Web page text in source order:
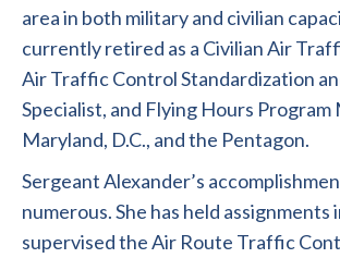
area in both military and civilian
currently retired as a Civilian Air
Air Traffic Control Standardization
Specialist, and Flying Hours Program
Maryland, D.C., and the Pentagon.
Sergeant Alexander’s
numerous. She has held assignments
supervised the Air Route Traffic